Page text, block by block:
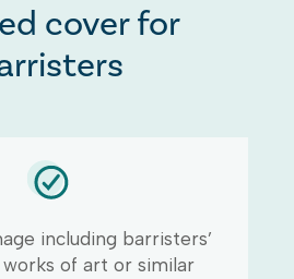
cover for
including barristers’
of art or similar